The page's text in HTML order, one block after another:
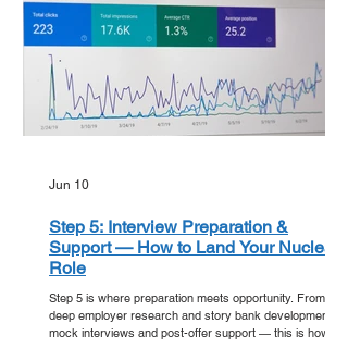
Step 5: Interview Preparation &
Support — How to Land Your Nuclear
Role
Step 5 is where preparation meets opportunity. From
deep employer research and story bank development to
mock interviews and post-offer support — this is how
Jun 10